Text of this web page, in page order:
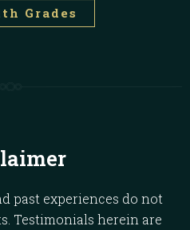
Grades
past experiences do not
Testimonials herein are